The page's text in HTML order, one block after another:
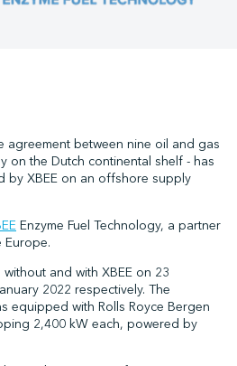
agreement between nine oil and gas
on the Dutch continental shelf - has
by XBEE on an offshore supply
Enzyme Fuel Technology, a partner
Europe.
and with XBEE on 23
2022 respectively. The
equipped with Rolls Royce Bergen
2,400 kW each, powered by